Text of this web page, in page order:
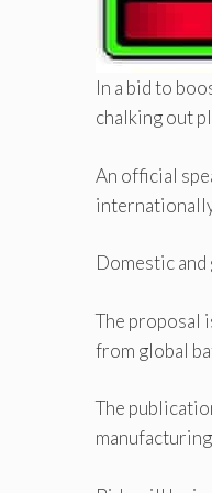
In a bid to
chalking out
An official
Domestic
The proposal
from global
The